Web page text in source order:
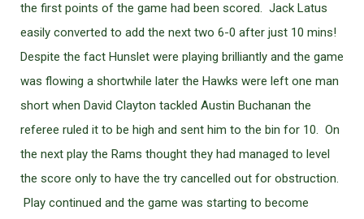
the first points of the game had been scored. Jack Latus
easily converted to add the next two 6-0 after just 10 mins!
Despite the fact Hunslet were playing brilliantly and the game
was flowing a shortwhile later the Hawks were left one man
short when David Clayton tackled Austin Buchanan the
referee ruled it to be high and sent him to the bin for 10. On
the next play the Rams thought they had managed to level
the score only to have the try cancelled out for obstruction.
Play continued and the game was starting to become